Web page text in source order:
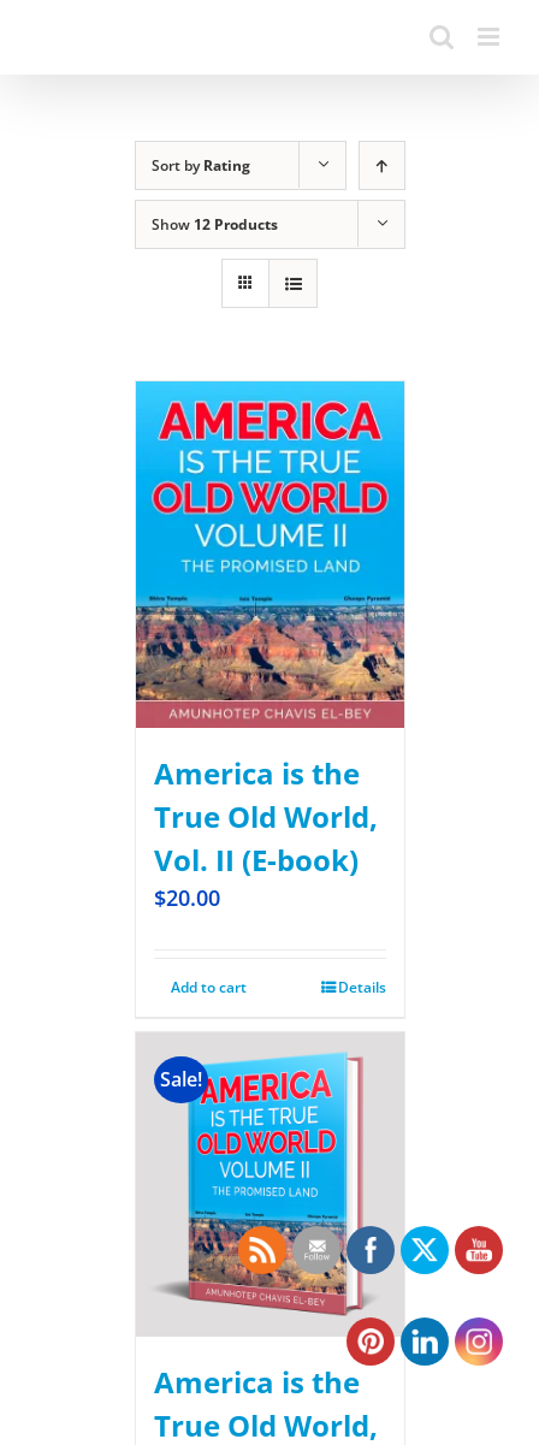
Sort byRating
Show 12 Products
America is the
True Old World,
Vol. II (E-book)
$20.00
Add to cart Details
Sale!
America is the
True Old World,